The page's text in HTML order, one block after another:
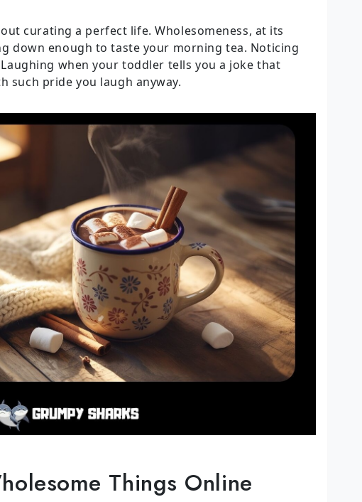
curating a perfect life. Wholesomeness, at its
down enough to taste your morning tea. Noticing
when your toddler tells you a joke that
such pride you laugh anyway.
Things Online